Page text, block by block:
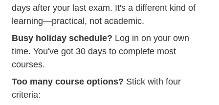
days after your last exam. It's a different kind of
learning—practical, not academic.
Busy holiday schedule? Log in on your own
time. You've got 30 days to complete most
courses.
Too many course options? Stick with four
criteria: